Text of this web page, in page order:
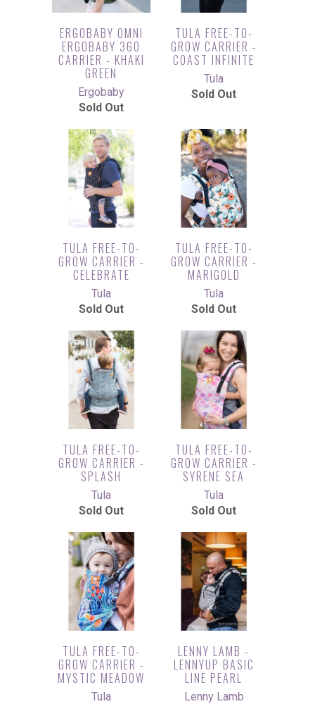
ERGOBABY OMNI
ERGOBABY 360
CARRIER - KHAKI
GREEN
Ergobaby
Sold Out
TULA FREE-TO-
GROW CARRIER -
COAST INFINITE
Tula
Sold Out
TULA FREE-TO-
GROW CARRIER -
CELEBRATE
Tula
Sold Out
TULA FREE-TO-
GROW CARRIER -
MARIGOLD
Tula
Sold Out
TULA FREE-TO-
GROW CARRIER -
SPLASH
Tula
Sold Out
TULA FREE-TO-
GROW CARRIER -
SYRENE SEA
Tula
Sold Out
TULA FREE-TO-
GROW CARRIER -
MYSTIC MEADOW
Tula
LENNY LAMB -
LENNYUP BASIC
LINE PEARL
Lenny Lamb